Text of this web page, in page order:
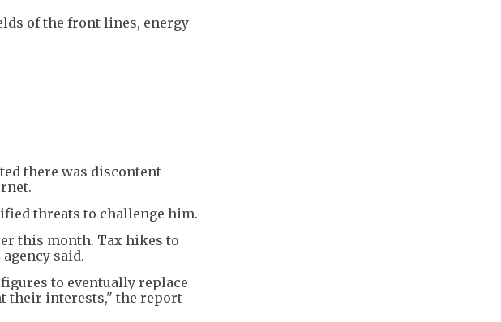
of the front lines, energy
there was discontent
threats to challenge him.
this month. Tax hikes to
said.
to eventually replace
their interests," the report